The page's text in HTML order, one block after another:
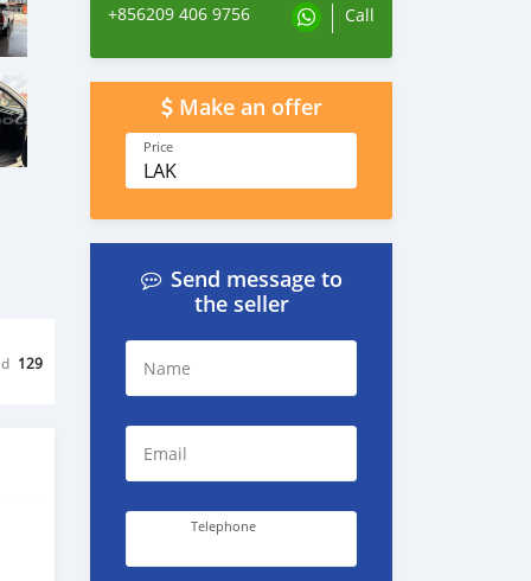
129
+856209 406 9756 Call
Make an offer
Price
LAK
Send message to
the seller
Name
Email
Telephone